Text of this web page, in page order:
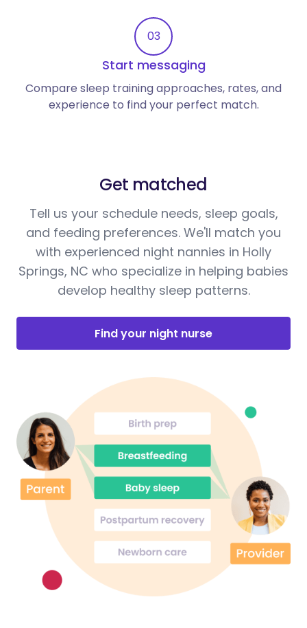
03
Start messaging
Compare sleep training approaches, rates, and
experience to find your perfect match.
Get matched
Tell us your schedule needs, sleep goals,
and feeding preferences. We'll match you
with experienced night nannies in Holly
Springs, NC who specialize in helping babies
develop healthy sleep patterns.
Find your night nurse